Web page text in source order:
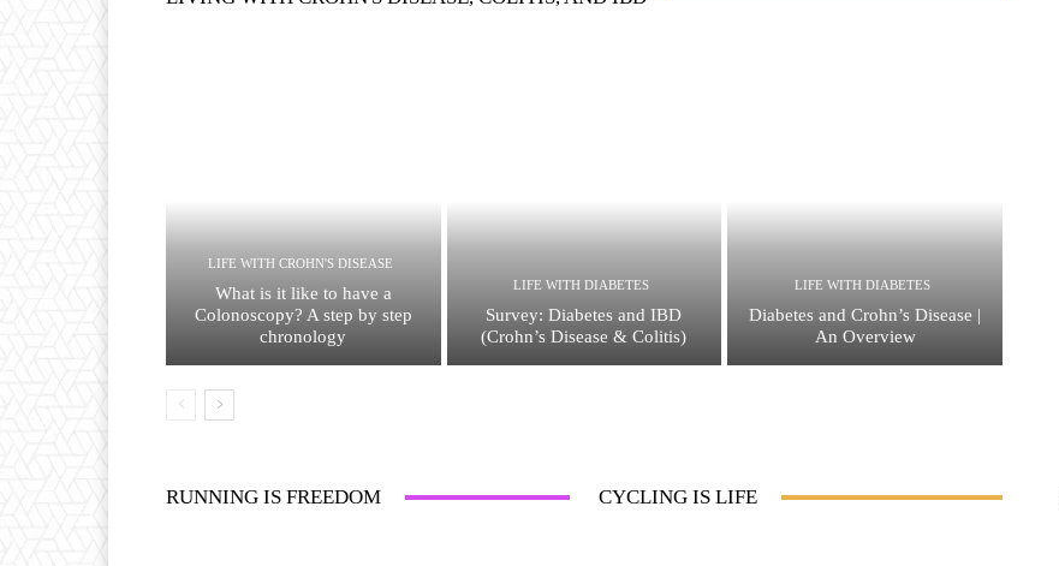
LIFE WITH CROHN'S DISEASE
What is it like to have a
Colonoscopy? A step by step
chronology
LIFE WITH DIABETES
Survey: Diabetes and IBD
(Crohn’s Disease & Colitis)
LIFE WITH DIABETES
Diabetes and Crohn’s Disease |
An Overview
RUNNING IS FREEDOM CYCLING IS LIFE